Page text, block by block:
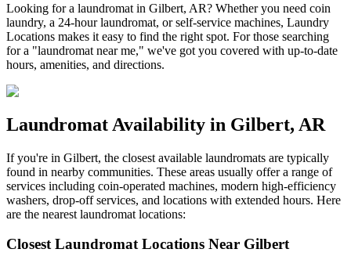
Looking for a laundromat in Gilbert, AR? Whether you need coin
laundry, a 24-hour laundromat, or self-service machines, Laundry
Locations makes it easy to find the right spot. For those searching
for a "laundromat near me," we've got you covered with up-to-date
hours, amenities, and directions.
Laundromat Availability in Gilbert, AR
If you're in Gilbert, the closest available laundromats are typically
found in nearby communities. These areas usually offer a range of
services including coin-operated machines, modern high-efficiency
washers, drop-off services, and locations with extended hours. Here
are the nearest laundromat locations:
Closest Laundromat Locations Near Gilbert